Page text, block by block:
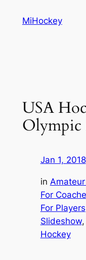
MiHockey
USA
Olympic
Jan 1, 2018
in
For
For Players
Slideshow,
Hockey